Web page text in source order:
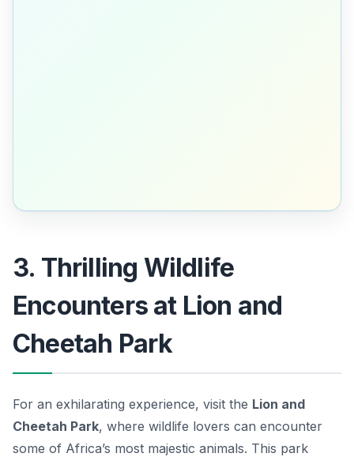
3. Thrilling Wildlife
Encounters at Lion and
Cheetah Park
For an exhilarating experience, visit the Lion and
Cheetah Park, where wildlife lovers can encounter
some of Africa’s most majestic animals. This park